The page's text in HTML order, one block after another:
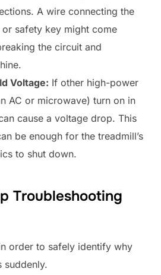
A wire connecting the
safety key might come
the circuit and
Voltage: If other high-power
AC or microwave) turn on in
cause a voltage drop. This
be enough for the treadmill’s
to shut down.
Troubleshooting
order to safely identify why
suddenly.